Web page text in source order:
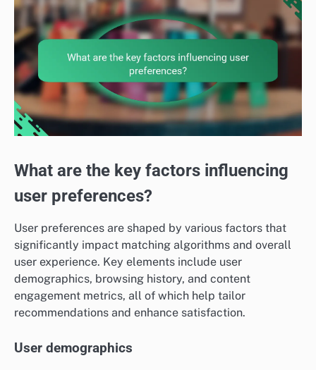
What are the key factors influencing
user preferences?
User preferences are shaped by various factors that
significantly impact matching algorithms and overall
user experience. Key elements include user
demographics, browsing history, and content
engagement metrics, all of which help tailor
recommendations and enhance satisfaction.
User demographics